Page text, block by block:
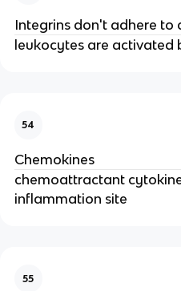
Integrins don't adhere to
leukocytes are activated
54
Chemokines
chemoattractant
inflammation site
55